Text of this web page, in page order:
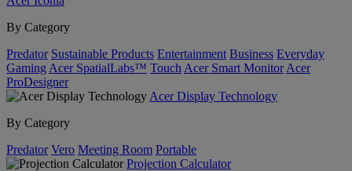
By Category
Predator Sustainable Products Entertainment Business Everyday
Gaming Acer SpatialLabs™ Touch Acer Smart Monitor Acer
ProDesigner
Acer Display Technology
By Category
Predator Vero Meeting Room Portable
Projection Calculator